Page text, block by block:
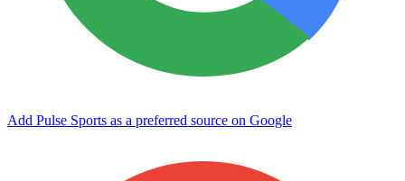
Add Pulse Sports as a preferred source on Google